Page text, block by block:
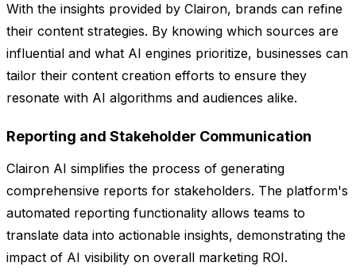
With the insights provided by Clairon, brands can refine
their content strategies. By knowing which sources are
influential and what AI engines prioritize, businesses can
tailor their content creation efforts to ensure they
resonate with AI algorithms and audiences alike.
Reporting and Stakeholder Communication
Clairon AI simplifies the process of generating
comprehensive reports for stakeholders. The platform's
automated reporting functionality allows teams to
translate data into actionable insights, demonstrating the
impact of AI visibility on overall marketing ROI.